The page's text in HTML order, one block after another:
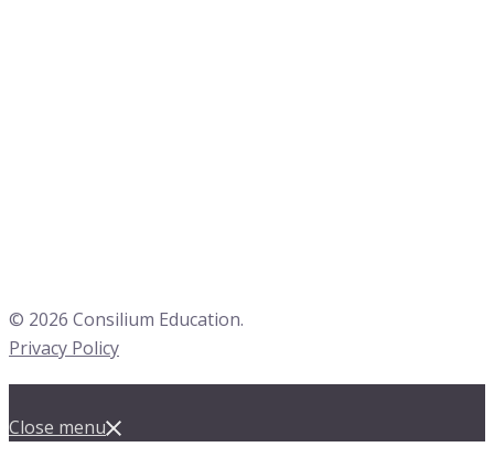
© 2026 Consilium Education.
Privacy Policy
Close menu